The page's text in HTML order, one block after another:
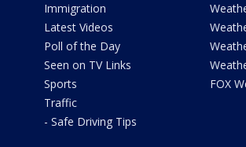
Immigration
Latest Videos
Poll of the Day
Seen on TV Links
Sports
Traffic
- Safe Driving Tips
FOX